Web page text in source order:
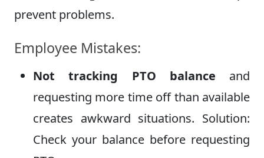
prevent problems.
Employee Mistakes:
Not tracking PTO balance and
requesting more time off than available
creates awkward situations. Solution:
Check your balance before requesting